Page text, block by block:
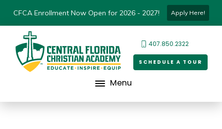
CFCA Enrollment Now Open for 2026 - 2027! Apply Here!
407.850.2322
SCHEDULE A TOUR
Menu